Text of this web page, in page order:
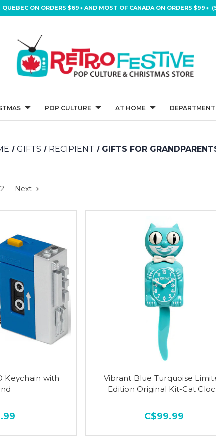
ON ORDERS $69+ AND MOST OF CANADA ON ORDERS $99+
POP CULTURE AT HOME
GIFTS RECIPIENT GIFTS FOR
2 Next
Keychain with
Vibrant Blue Turquoise
Edition Original Kit-Cat
C$99.99